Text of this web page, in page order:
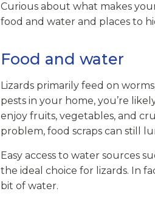
Curious about what makes
food and water and places to
Food and water
Lizards primarily feed on
pests in your home, you’re
enjoy fruits, vegetables, and
problem, food scraps can still
Easy access to water sources
the ideal choice for lizards. In
bit of water.